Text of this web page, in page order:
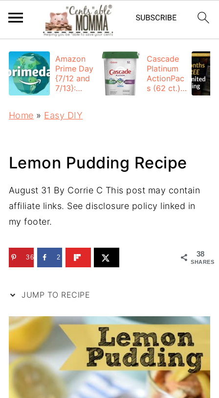
Amazon
Prime Day
{7/12 and
7/13}:
Cascade
Platinum
ActionPac
s (62 ct.):
Home » Easy DIY
Lemon Pudding Recipe
August 31 By Corrie C This post may contain
affiliate links. See disclosure policy linked in
my footer.
38
SHARES
36 2
JUMP TO RECIPE